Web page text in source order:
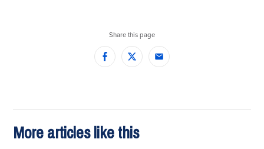
Share this page
FacebookTwitter Email
More articles like this